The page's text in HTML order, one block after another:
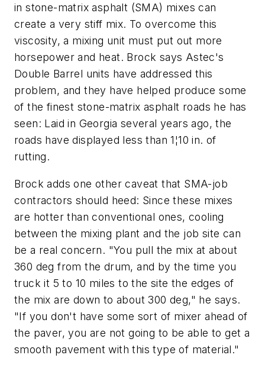
in stone-matrix asphalt (SMA) mixes can
create a very stiff mix. To overcome this
viscosity, a mixing unit must put out more
horsepower and heat. Brock says Astec's
Double Barrel units have addressed this
problem, and they have helped produce some
of the finest stone-matrix asphalt roads he has
seen: Laid in Georgia several years ago, the
roads have displayed less than 1¦10 in. of
rutting.
Brock adds one other caveat that SMA-job
contractors should heed: Since these mixes
are hotter than conventional ones, cooling
between the mixing plant and the job site can
be a real concern. "You pull the mix at about
360 deg from the drum, and by the time you
truck it 5 to 10 miles to the site the edges of
the mix are down to about 300 deg," he says.
"If you don't have some sort of mixer ahead of
the paver, you are not going to be able to get a
smooth pavement with this type of material."